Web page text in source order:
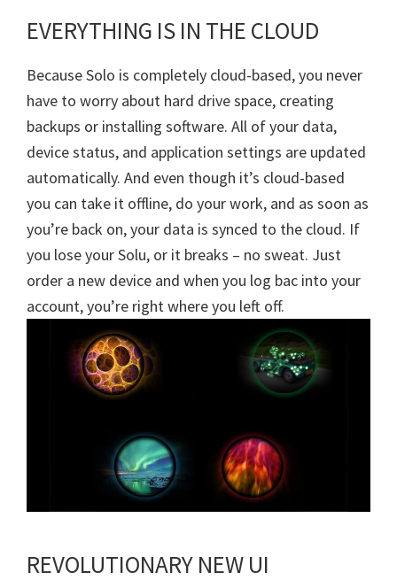
EVERYTHING IS IN THE CLOUD
Because Solo is completely cloud-based, you never
have to worry about hard drive space, creating
backups or installing software. All of your data,
device status, and application settings are updated
automatically. And even though it’s cloud-based
you can take it offline, do your work, and as soon as
you’re back on, your data is synced to the cloud. If
you lose your Solu, or it breaks – no sweat. Just
order a new device and when you log bac into your
account, you’re right where you left off.
REVOLUTIONARY NEW UI